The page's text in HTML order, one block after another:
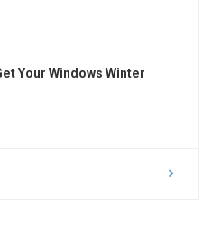
Your Windows Winter